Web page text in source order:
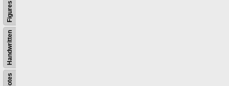
Notes
Handwritten
Figures